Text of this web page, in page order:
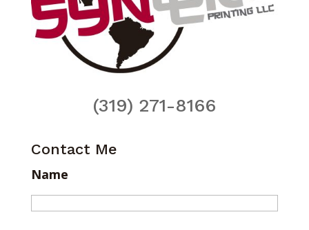
(319) 271-8166
Contact Me
Name